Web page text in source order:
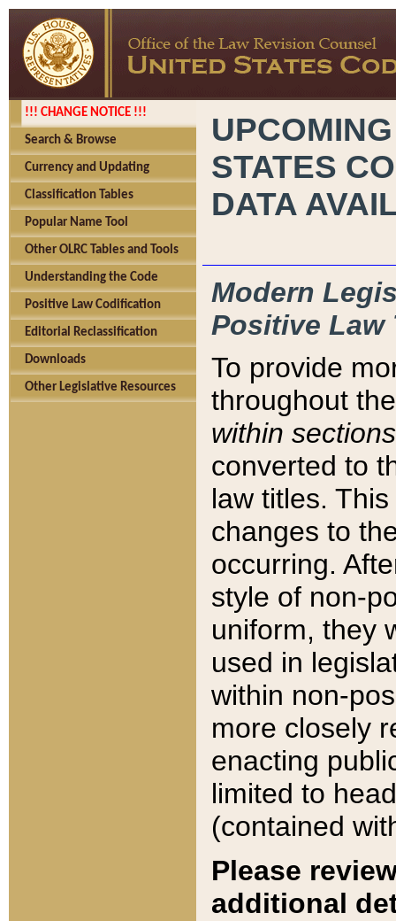
!!! CHANGE NOTICE !!!
Search & Browse
Currency and Updating
Classification Tables
Popular Name Tool
Other OLRC Tables and Tools
Understanding the Code
Positive Law Codification
Editorial Reclassification
Downloads
Other Legislative Resources
STATES
DATA
Modern
Positive Law
To provide
throughout
within sections
converted to
law titles.
changes to
occurring.
style of non-
uniform, they
used in
within non-
more closely
enacting
limited to
(contained
Please
additional